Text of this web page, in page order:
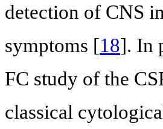
detection of CNS
symptoms [18]. In
FC study of the
classical